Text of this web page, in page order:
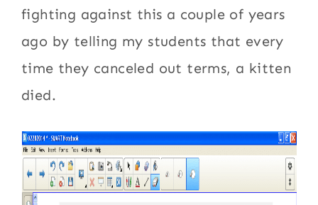
fighting against this a couple of years
ago by telling my students that every
time they canceled out terms, a kitten
died.